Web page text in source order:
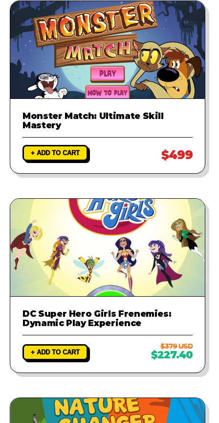
Monster Match: Ultimate Skill
Mastery
+ ADD TO CART $499
DC Super Hero Girls Frenemies:
Dynamic Play Experience
+ ADD TO CART
$379 USD
$227.40